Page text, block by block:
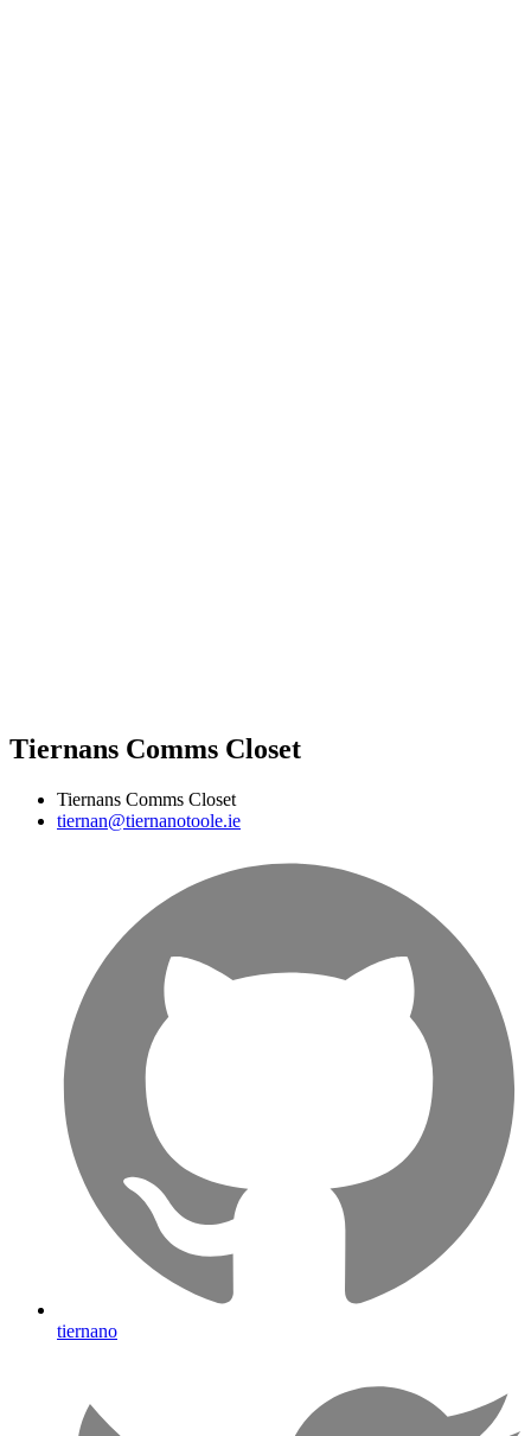
Tiernans Comms Closet
Tiernans Comms Closet
tiernan@tiernanotoole.ie
tiernano